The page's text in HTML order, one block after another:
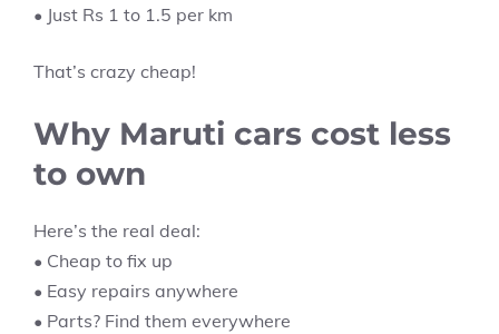
• Just Rs 1 to 1.5 per km
That’s crazy cheap!
Why Maruti cars cost less
to own
Here’s the real deal:
• Cheap to fix up
• Easy repairs anywhere
• Parts? Find them everywhere